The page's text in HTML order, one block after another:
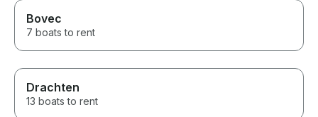
Bovec
7 boats to rent
Drachten
13 boats to rent